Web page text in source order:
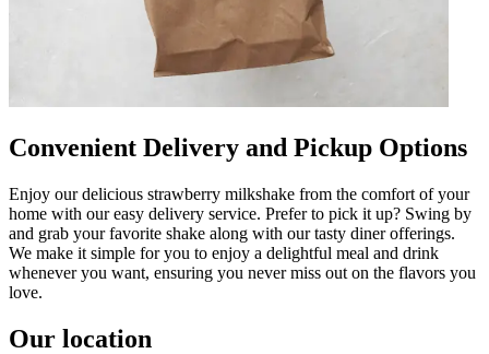
Convenient Delivery and Pickup Options
Enjoy our delicious strawberry milkshake from the comfort of your
home with our easy delivery service. Prefer to pick it up? Swing by
and grab your favorite shake along with our tasty diner offerings.
We make it simple for you to enjoy a delightful meal and drink
whenever you want, ensuring you never miss out on the flavors you
love.
Our location